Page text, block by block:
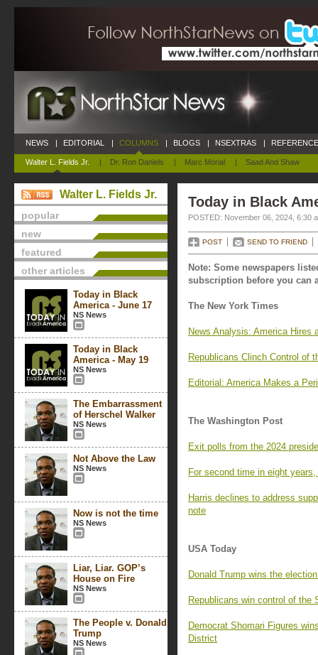
NEWS | EDITORIAL | COLUMNS
Walter L. Fields Jr. | Dr. Ron Daniels | Marc Morial | Saad And Shaw
| BLOGS | NSEXTRAS |
Walter L. Fields Jr.
popular
new
featured
other articles
Today in Black
America - June 17
NS News
Today in Black
America - May 19
NS News
The Embarrassment
of Herschel Walker
NS News
Not Above the Law
NS News
Now is not the time
NS News
Liar, Liar. GOP’s
House on Fire
NS News
The People v. Donald
Trump
NS News
Today in Black
POSTED: November 06, 2024, 6:30
POST SEND TO FRIEND
Note: Some newspapers
subscription before you can
The New York Times
News Analysis: America Hires
Republicans Clinch Control of
Editorial: America Makes a
The Washington Post
Exit polls from the 2024
For second time in eight
Harris declines to address
note
USA Today
Donald Trump wins the
Republicans win control of the
Democrat Shomari Figures
District